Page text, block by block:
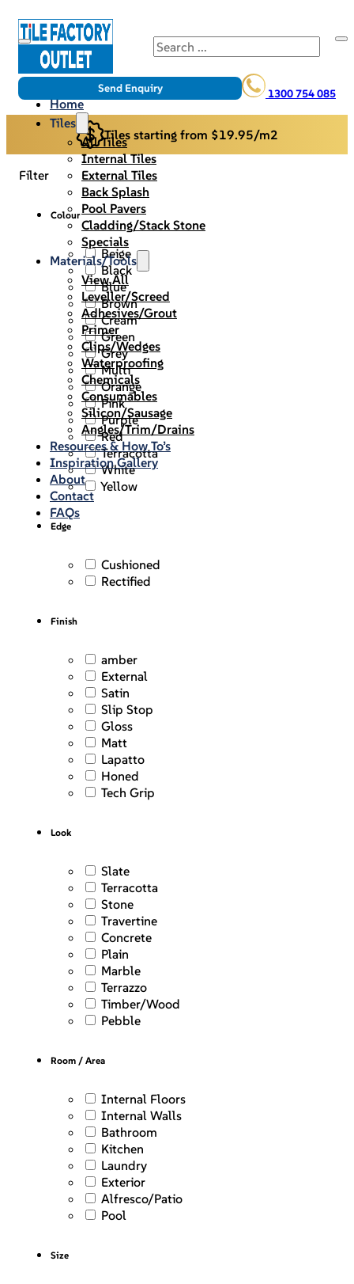
Search
1300 754 085
Send Enquiry
Home
Tiles
All Tiles
Internal Tiles
External Tiles
Back Splash
Pool Pavers
Cladding/Stack Stone
Specials
Materials/Tools
View All
Leveller/Screed
Adhesives/Grout
Primer
Clips/Wedges
Waterproofing
Chemicals
Consumables
Silicon/Sausage
Angles/Trim/Drains
Resources & How To’s
Inspiration Gallery
About
Contact
FAQs
Tiles starting from $19.95/m2
Filter
Colour
Beige
Black
Blue
Brown
Cream
Green
Grey
Multi
Orange
Pink
Purple
Red
Terracotta
White
Yellow
Edge
Cushioned
Rectified
Finish
amber
External
Satin
Slip Stop
Gloss
Matt
Lapatto
Honed
Tech Grip
Look
Slate
Terracotta
Stone
Travertine
Concrete
Plain
Marble
Terrazzo
Timber/Wood
Pebble
Room / Area
Internal Floors
Internal Walls
Bathroom
Kitchen
Laundry
Exterior
Alfresco/Patio
Pool
Size